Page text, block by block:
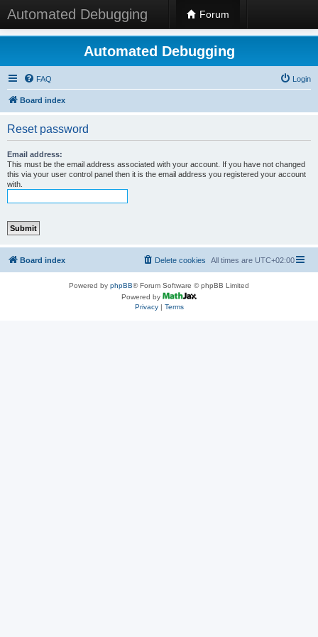
Automated Debugging Forum
Automated Debugging
FAQ Login
Board index
Reset password
Email address:
This must be the email address associated with your account. If you have not changed
this via your user control panel then it is the email address you registered your account
with.
Board index All times are UTC+02:00
Delete cookies
Powered by phpBB® Forum Software © phpBB Limited
Powered by
Privacy| Terms